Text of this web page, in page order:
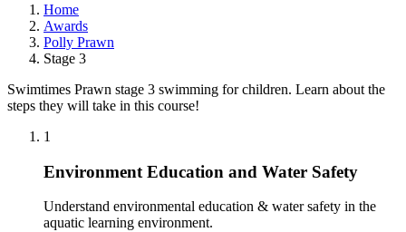
Home
Awards
Polly Prawn
Stage 3
Swimtimes Prawn stage 3 swimming for children. Learn about the
steps they will take in this course!
1
Environment Education and Water Safety
Understand environmental education & water safety in the
aquatic learning environment.